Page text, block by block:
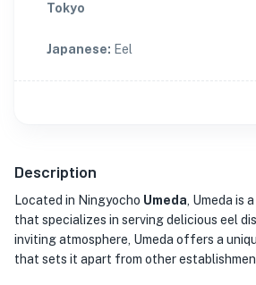
Tokyo
Japanese: Eel
Description
Located in Ningyocho Umeda , Umeda is
that specializes in serving delicious eel
inviting atmosphere, Umeda offers a
that sets it apart from other